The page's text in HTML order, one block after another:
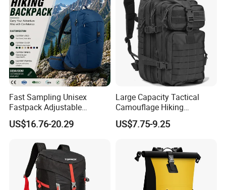
Fast Sampling Unisex
Fastpack Adjustable
Waterproof Hiking
Backpack for Fitness
US$16.76-20.29
Large Capacity Tactical
Camouflage Hiking
Climbing Camping Outdoor
Backpack
US$7.75-9.25